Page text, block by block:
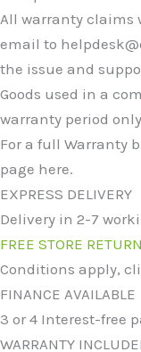
All warranty claims
email to
the issue and
Goods used in a
warranty period
For a full Warranty
page here.
EXPRESS DELIVERY
Delivery in 2-7
FREE STORE
Conditions apply,
FINANCE AVAILABLE
3 or 4 Interest-free
WARRANTY